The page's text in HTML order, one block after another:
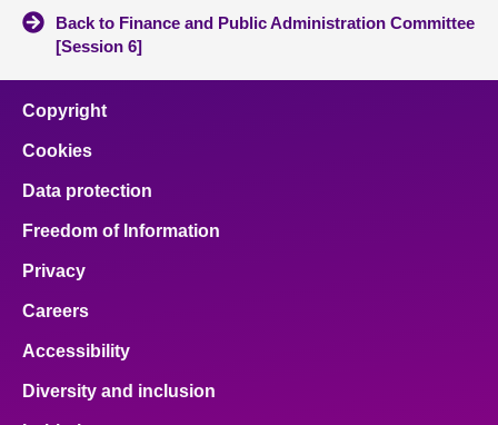
Back to Finance and Public Administration Committee
[Session 6]
Copyright
Cookies
Data protection
Freedom of Information
Privacy
Careers
Accessibility
Diversity and inclusion